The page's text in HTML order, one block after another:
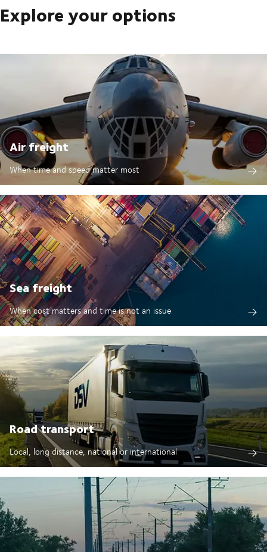
Explore your options
Air freight
When time and speed matter most
Sea freight
When cost matters and time is not an issue
Road transport
Local, long distance, national or international